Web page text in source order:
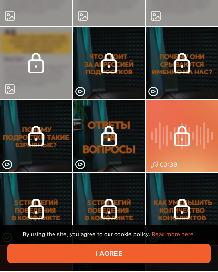
00:39
By using the site, you agree to our cookie policy. Read more here.
I AGREE